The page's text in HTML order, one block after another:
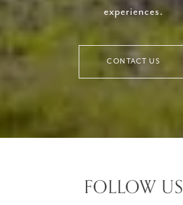
experiences.
CONTACT US
FOLLOW US